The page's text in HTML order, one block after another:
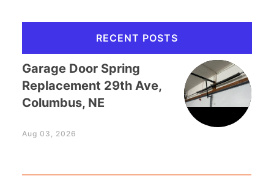
RECENT POSTS
Garage Door Spring
Replacement 29th Ave,
Columbus, NE
Aug 03, 2026